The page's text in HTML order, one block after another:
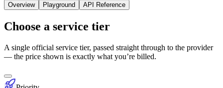
Overview
Playground API Reference
Choose a service tier
A single official service tier, passed straight through to the provider
— the price shown is exactly what you’re billed.